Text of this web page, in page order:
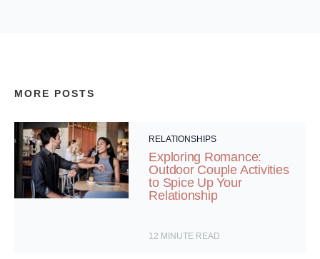
MORE POSTS
RELATIONSHIPS
Exploring Romance:
Outdoor Couple Activities
to Spice Up Your
Relationship
12 MINUTE READ